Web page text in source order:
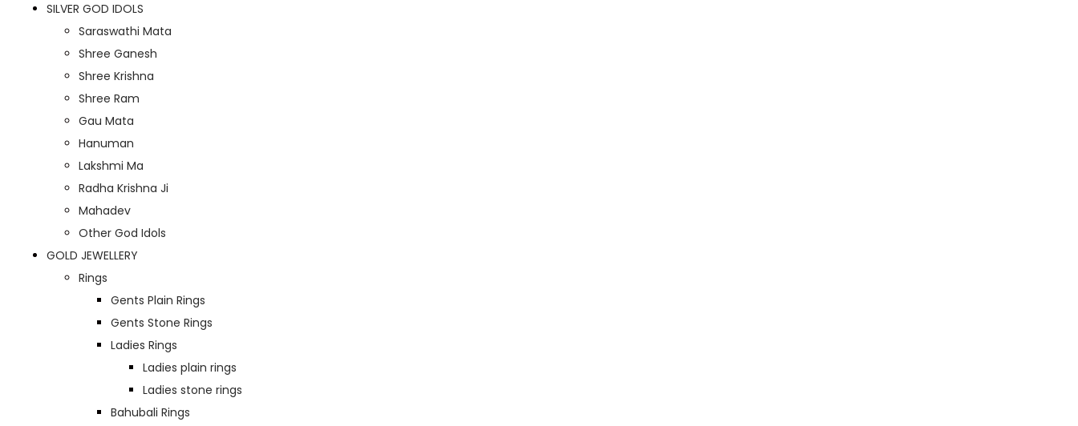
SILVER GOD IDOLS
Saraswathi Mata
Shree Ganesh
Shree Krishna
Shree Ram
Gau Mata
Hanuman
Lakshmi Ma
Radha Krishna Ji
Mahadev
Other God Idols
GOLD JEWELLERY
Rings
Gents Plain Rings
Gents Stone Rings
Ladies Rings
Ladies plain rings
Ladies stone rings
Bahubali Rings